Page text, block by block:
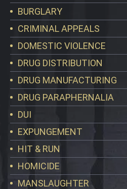
BURGLARY
CRIMINAL APPEALS
DOMESTIC VIOLENCE
DRUG DISTRIBUTION
DRUG MANUFACTURING
DRUG PARAPHERNALIA
DUI
EXPUNGEMENT
HIT & RUN
HOMICIDE
MANSLAUGHTER